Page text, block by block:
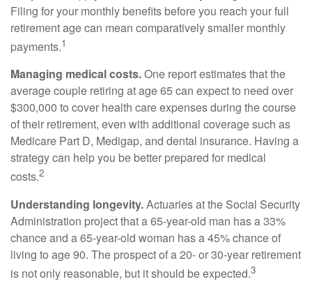
Filing for your monthly benefits before you reach your full
retirement age can mean comparatively smaller monthly
payments.1
Managing medical costs.One report estimates that the
average couple retiring at age 65 can expect to need over
$300,000 to cover health care expenses during the course
of their retirement, even with additional coverage such as
Medicare Part D, Medigap, and dental insurance. Having a
strategy can help you be better prepared for medical
costs.2
Understanding longevity.Actuaries at the Social Security
Administration project that a 65-year-old man has a 33%
chance and a 65-year-old woman has a 45% chance of
living to age 90. The prospect of a 20- or 30-year retirement
is not only reasonable, but it should be expected.3